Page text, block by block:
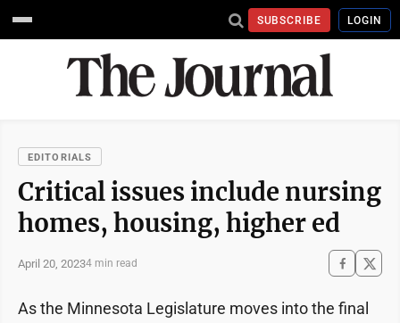
SUBSCRIBE LOGIN
EDITORIALS
Critical issues include nursing
homes, housing, higher ed
April 20, 20234 min read
As the Minnesota Legislature moves into the final